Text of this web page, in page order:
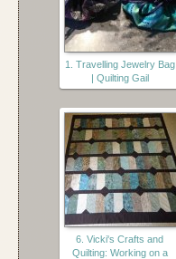
1. Travelling Jewelry Bag
| Quilting Gail
6. Vicki's Crafts and
Quilting: Working on a